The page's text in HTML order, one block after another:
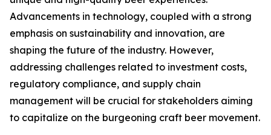
Advancements in technology, coupled with a strong
emphasis on sustainability and innovation, are
shaping the future of the industry. However,
addressing challenges related to investment costs,
regulatory compliance, and supply chain
management will be crucial for stakeholders aiming
to capitalize on the burgeoning craft beer movement.